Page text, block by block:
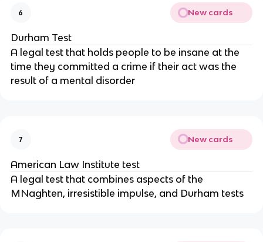
6 New cards
Durham Test
A legal test that holds people to be insane at the
time they committed a crime if their act was the
result of a mental disorder
7 New cards
American Law Institute test
A legal test that combines aspects of the
MNaghten, irresistible impulse, and Durham tests